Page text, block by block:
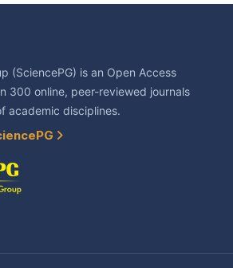
(SciencePG) is an Open Access
300 online, peer-reviewed journals
academic disciplines.